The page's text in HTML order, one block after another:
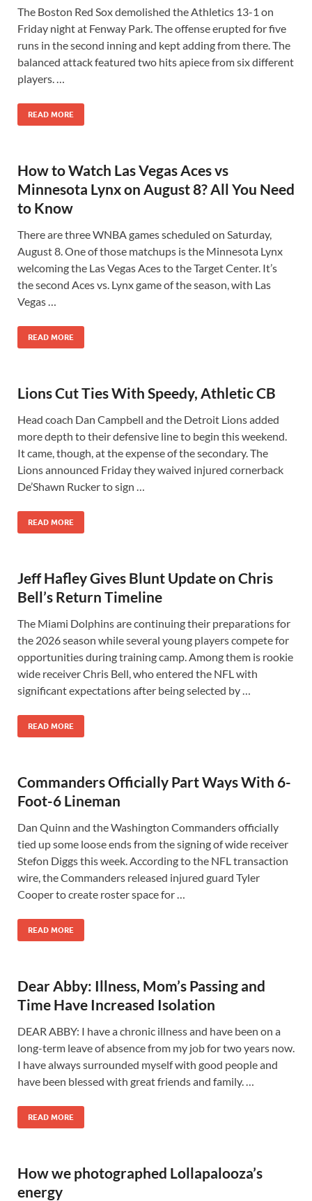
The Boston Red Sox demolished the Athletics 13-1 on
Friday night at Fenway Park. The offense erupted for five
runs in the second inning and kept adding from there. The
balanced attack featured two hits apiece from six different
players. …
READ MORE
How to Watch Las Vegas Aces vs
Minnesota Lynx on August 8? All You Need
to Know
There are three WNBA games scheduled on Saturday,
August 8. One of those matchups is the Minnesota Lynx
welcoming the Las Vegas Aces to the Target Center. It’s
the second Aces vs. Lynx game of the season, with Las
Vegas …
READ MORE
Lions Cut Ties With Speedy, Athletic CB
Head coach Dan Campbell and the Detroit Lions added
more depth to their defensive line to begin this weekend.
It came, though, at the expense of the secondary. The
Lions announced Friday they waived injured cornerback
De’Shawn Rucker to sign …
READ MORE
Jeff Hafley Gives Blunt Update on Chris
Bell’s Return Timeline
The Miami Dolphins are continuing their preparations for
the 2026 season while several young players compete for
opportunities during training camp. Among them is rookie
wide receiver Chris Bell, who entered the NFL with
significant expectations after being selected by …
READ MORE
Commanders Officially Part Ways With 6-
Foot-6 Lineman
Dan Quinn and the Washington Commanders officially
tied up some loose ends from the signing of wide receiver
Stefon Diggs this week. According to the NFL transaction
wire, the Commanders released injured guard Tyler
Cooper to create roster space for …
READ MORE
Dear Abby: Illness, Mom’s Passing and
Time Have Increased Isolation
DEAR ABBY: I have a chronic illness and have been on a
long-term leave of absence from my job for two years now.
I have always surrounded myself with good people and
have been blessed with great friends and family. …
READ MORE
How we photographed Lollapalooza’s
energy